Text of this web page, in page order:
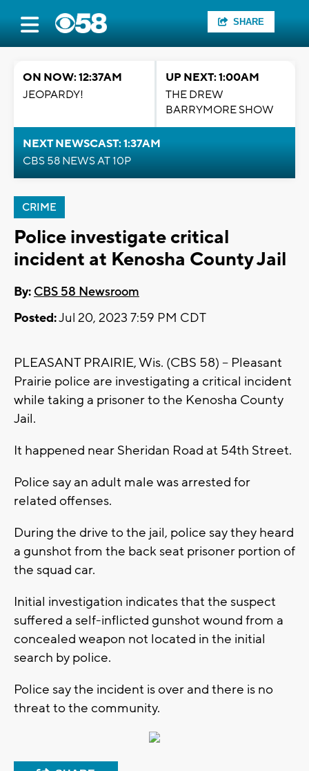
SHARE
ON NOW: 12:37AM
JEOPARDY!
UP NEXT: 1:00AM
THE DREW
BARRYMORE SHOW
NEXT NEWSCAST: 1:37AM
CBS 58 NEWS AT 10P
CRIME
Police investigate critical
incident at Kenosha County Jail
By: CBS 58 Newsroom
Posted:Jul 20, 2023 7:59 PM CDT
PLEASANT PRAIRIE, Wis. (CBS 58) -- Pleasant
Prairie police are investigating a critical incident
while taking a prisoner to the Kenosha County
Jail.
It happened near Sheridan Road at 54th Street.
Police say an adult male was arrested for
related offenses.
During the drive to the jail, police say they heard
a gunshot from the back seat prisoner portion of
the squad car.
Initial investigation indicates that the suspect
suffered a self-inflicted gunshot wound from a
concealed weapon not located in the initial
search by police.
Police say the incident is over and there is no
threat to the community.